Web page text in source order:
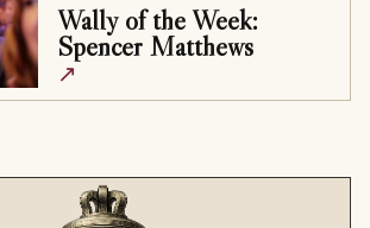
Wally of the Week:
Spencer Matthews
↗